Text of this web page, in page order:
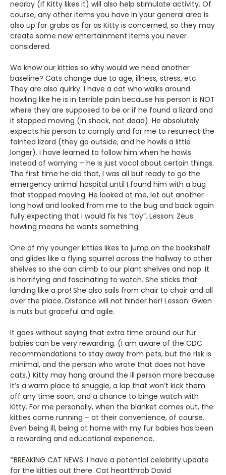
nearby (if Kitty likes it) will also help stimulate activity. Of
course, any other items you have in your general area is
also up for grabs as far as Kitty is concerned, so they may
create some new entertainment items you never
considered.
We know our kitties so why would we need another
baseline? Cats change due to age, illness, stress, etc.
They are also quirky. I have a cat who walks around
howling like he is in terrible pain because his person is NOT
where they are supposed to be or if he found a lizard and
it stopped moving (in shock, not dead). He absolutely
expects his person to comply and for me to resurrect the
fainted lizard (they go outside, and he howls a little
longer). I have learned to follow him when he howls
instead of worrying – he is just vocal about certain things.
The first time he did that, I was all but ready to go the
emergency animal hospital until I found him with a bug
that stopped moving. He looked at me, let out another
long howl and looked from me to the bug and back again
fully expecting that I would fix his “toy”. Lesson: Zeus
howling means he wants something.
One of my younger kitties likes to jump on the bookshelf
and glides like a flying squirrel across the hallway to other
shelves so she can climb to our plant shelves and nap. It
is horrifying and fascinating to watch. She sticks that
landing like a pro! She also sails from chair to chair and all
over the place. Distance will not hinder her! Lesson: Gwen
is nuts but graceful and agile.
It goes without saying that extra time around our fur
babies can be very rewarding. (I am aware of the CDC
recommendations to stay away from pets, but the risk is
minimal, and the person who wrote that does not have
cats.) Kitty may hang around the ill person more because
it’s a warm place to snuggle, a lap that won’t kick them
off any time soon, and a chance to binge watch with
Kitty. For me personally, when the blanket comes out, the
kitties come running – at their convenience, of course.
Even being ill, being at home with my fur babies has been
a rewarding and educational experience.
*BREAKING CAT NEWS: I have a potential celebrity update
for the kitties out there. Cat heartthrob David